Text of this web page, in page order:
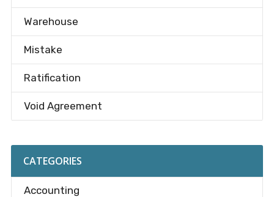
Warehouse
Mistake
Ratification
Void Agreement
CATEGORIES
Accounting